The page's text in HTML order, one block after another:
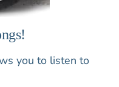
you to listen to